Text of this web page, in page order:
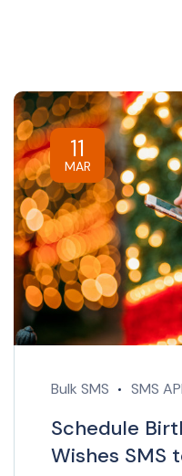
11
MAR
Bulk SMS SMS API
Schedule
Wishes SMS